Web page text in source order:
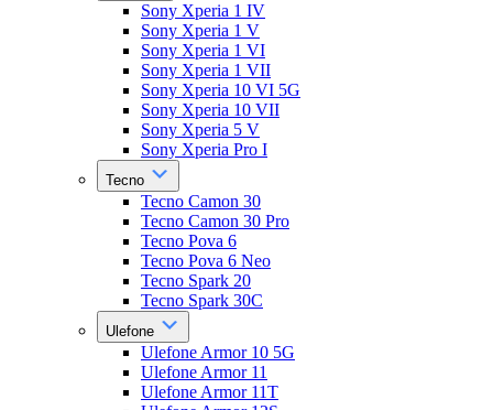
Sony Xperia 1 IV
Sony Xperia 1 V
Sony Xperia 1 VI
Sony Xperia 1 VII
Sony Xperia 10 VI 5G
Sony Xperia 10 VII
Sony Xperia 5 V
Sony Xperia Pro I
Tecno
Tecno Camon 30
Tecno Camon 30 Pro
Tecno Pova 6
Tecno Pova 6 Neo
Tecno Spark 20
Tecno Spark 30C
Ulefone
Ulefone Armor 10 5G
Ulefone Armor 11
Ulefone Armor 11T